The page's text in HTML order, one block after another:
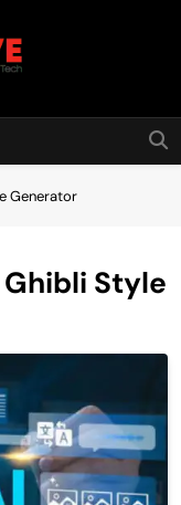
Generator
Style